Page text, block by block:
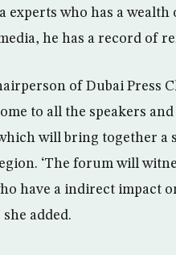
experts who has a
he has a record of
of Dubai Press
to all the speakers
will bring together a
‘The forum will
have a indirect impact
added.